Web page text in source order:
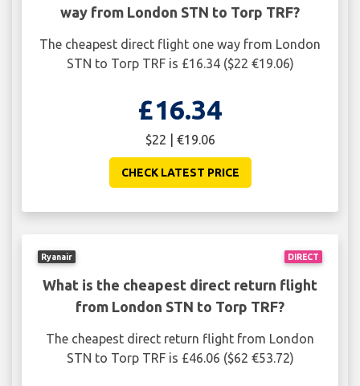
way from London STN to Torp TRF?
The cheapest direct flight one way from London
STN to Torp TRF is £16.34 ($22 €19.06)
£16.34
$22 | €19.06
CHECK LATEST PRICE
DIRECT
Ryanair
What is the cheapest direct return flight
from London STN to Torp TRF?
The cheapest direct return flight from London
STN to Torp TRF is £46.06 ($62 €53.72)